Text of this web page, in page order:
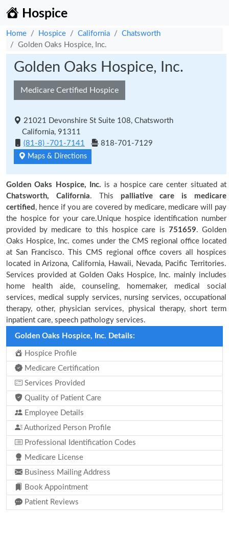
Hospice
Home Hospice California
Chatsworth
Golden Oaks Hospice, Inc.
Golden Oaks Hospice, Inc.
Medicare Certified Hospice
21021 Devonshire St Suite 108, Chatsworth
California, 91311
(81-8) -701-7141
818-701-7129
Maps & Directions
Golden Oaks Hospice, Inc. is a hospice care center situated at
Chatsworth, California. This palliative care is medicare
certified , hence if you are covered by medicare, medicare will pay
the hospice for your care.Unique hospice identification number
provided by medicare to this hospice care is 751659. Golden
Oaks Hospice, Inc. comes under the CMS regional office located
at San Francisco. This CMS regional office covers all hospices
located in Arizona, California, Hawaii, Nevada, Pacific Territories.
Services provided at Golden Oaks Hospice, Inc. mainly includes
home health aide, counseling, homemaker, medical social
services, medical supply services, nursing services, occupational
therapy, other, physician services, physical therapy, short term
inpatient care, speech pathology services.
Golden Oaks Hospice, Inc. Details:
Hospice Profile
Medicare Certification
Services Provided
Quality of Patient Care
Employee Details
Authorized Person Profile
Professional Identification Codes
Medicare License
Business Mailing Address
Book Appointment
Patient Reviews